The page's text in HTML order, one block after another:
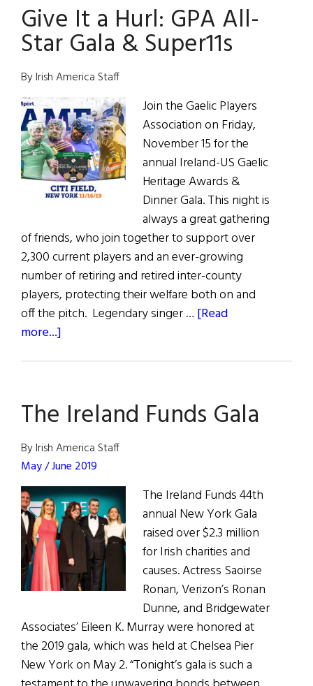
of
Irish
Events
Give It a Hurl: GPA All-
Star Gala & Super11s
By Irish America Staff
Join the Gaelic Players
Association on Friday,
November 15 for the
annual Ireland-US Gaelic
Heritage Awards &
Dinner Gala. This night is
always a great gathering
of friends, who join together to support over
2,300 current players and an ever-growing
number of retiring and retired inter-county
players, protecting their welfare both on and
off the pitch. Legendary singer … [Read
more...]
Hurl:
GPA
All-
Star
Gala
&
Super11s
The Ireland Funds Gala
By Irish America Staff
May / June 2019
The Ireland Funds 44th
annual New York Gala
raised over $2.3 million
for Irish charities and
causes. Actress Saoirse
Ronan, Verizon’s Ronan
Dunne, and Bridgewater
Associates’ Eileen K. Murray were honored at
the 2019 gala, which was held at Chelsea Pier
New York on May 2. “Tonight’s gala is such a